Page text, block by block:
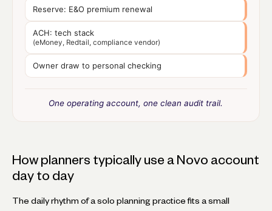
Reserve: E&O premium renewal
ACH: tech stack
(eMoney, Redtail, compliance vendor)
Owner draw to personal checking
One operating account, one clean audit trail.
How planners typically use a Novo account
day to day
The daily rhythm of a solo planning practice fits a small